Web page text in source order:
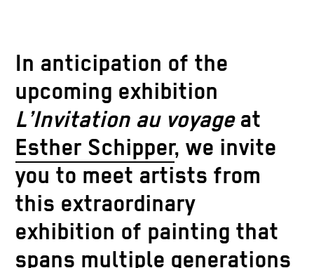
In anticipation of the
upcoming exhibition
L’Invitation au voyage at
Esther Schipper, we invite
you to meet artists from
this extraordinary
exhibition of painting that
spans multiple generations